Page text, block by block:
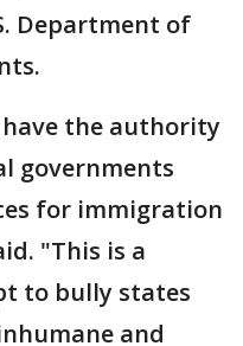
Department of
the authority
governments
for immigration
"This is a
to bully states
and